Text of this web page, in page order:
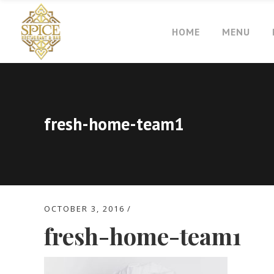
HOME MENU
fresh-home-team1
OCTOBER 3, 2016
fresh-home-team1